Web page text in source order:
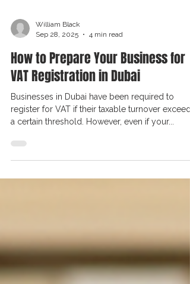
Sep 28, 2025
4 min read
How to Prepare Your Business for
VAT Registration in Dubai
Businesses in Dubai have been required to
a certain threshold. However, even if your...